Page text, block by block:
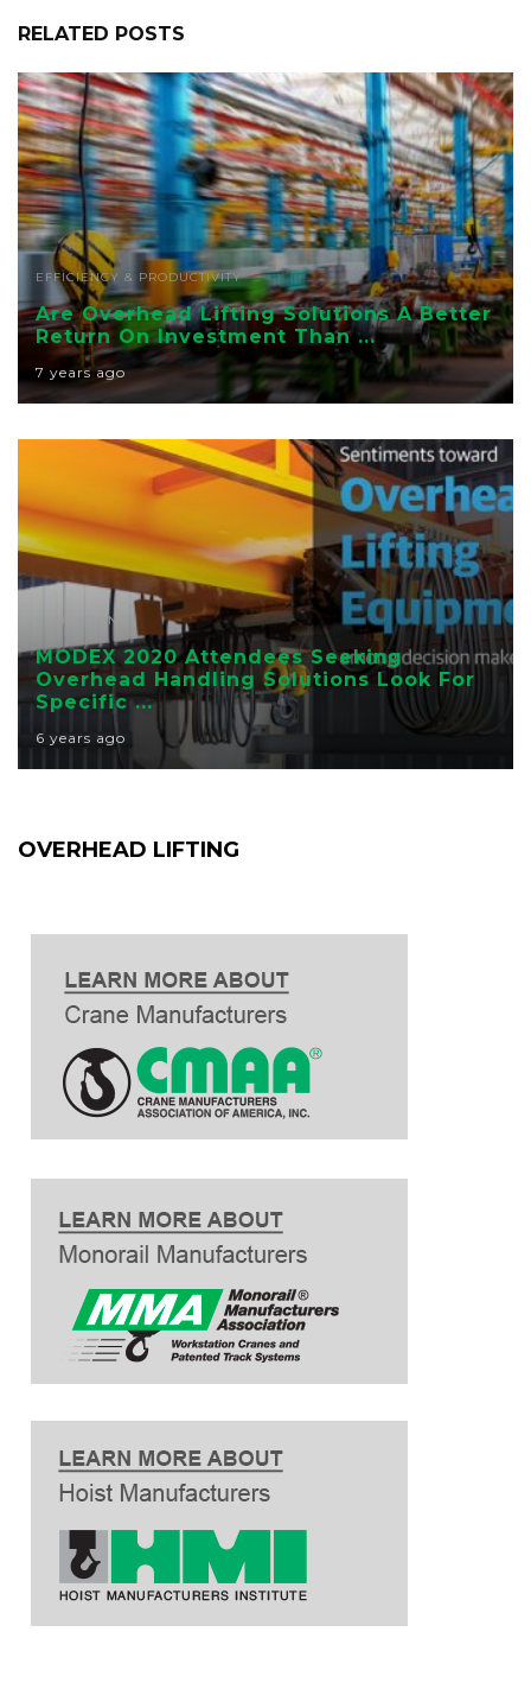
RELATED POSTS
EFFICIENCY & PRODUCTIVITY
Are Overhead Lifting Solutions A Better
Return On Investment Than ...
7 years ago
EDUCATION
MODEX 2020 Attendees Seeking
Overhead Handling Solutions Look For
Specific ...
6 years ago
OVERHEAD LIFTING